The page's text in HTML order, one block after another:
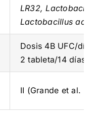
LR32,
Lactobacillus
Dosis 4B UFC/día
2 tableta/14 días +
II (Grande et al.